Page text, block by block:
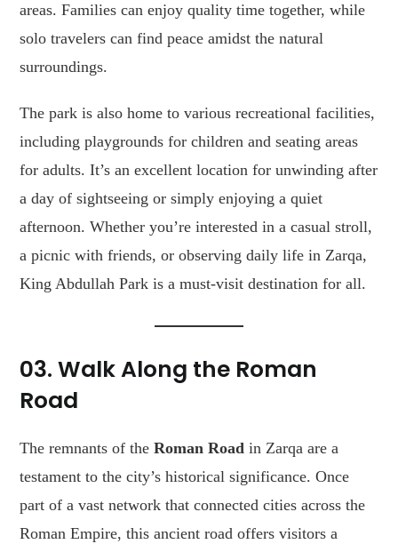
areas. Families can enjoy quality time together, while
solo travelers can find peace amidst the natural
surroundings.
The park is also home to various recreational facilities,
including playgrounds for children and seating areas
for adults. It’s an excellent location for unwinding after
a day of sightseeing or simply enjoying a quiet
afternoon. Whether you’re interested in a casual stroll,
a picnic with friends, or observing daily life in Zarqa,
King Abdullah Park is a must-visit destination for all.
03. Walk Along the Roman
Road
The remnants of theRoman Road in Zarqa are a
testament to the city’s historical significance. Once
part of a vast network that connected cities across the
Roman Empire, this ancient road offers visitors a